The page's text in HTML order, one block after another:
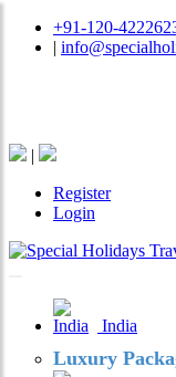
+91-120-
|
|
Register
Login
India
Luxury